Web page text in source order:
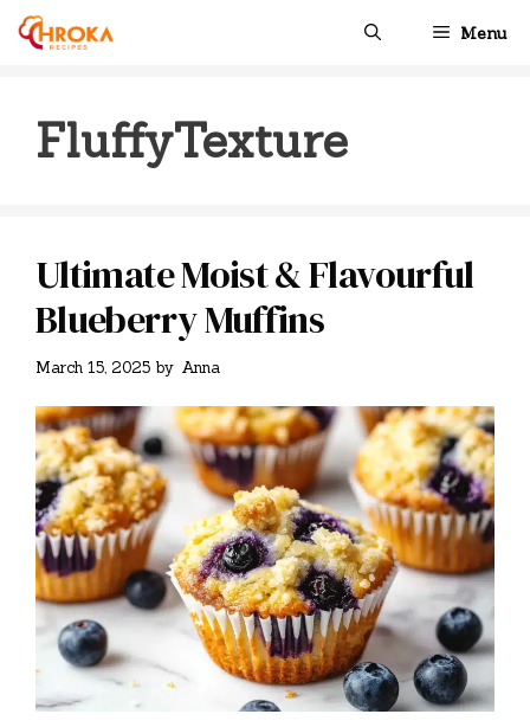
Skip
Menu
FluffyTexture
Ultimate Moist & Flavourful
Blueberry Muffins
March 15, 2025 by Anna